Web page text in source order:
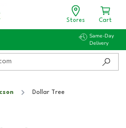
Stores Cart
Same-Day
Delivery
Dollar Tree